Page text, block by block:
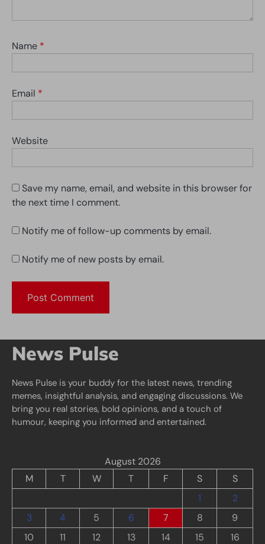
Name *
Email *
Website
Save my name, email, and website in this browser for
the next time I comment.
Notify me of follow-up comments by email.
Notify me of new posts by email.
News Pulse
News Pulse is your buddy for the latest news, trending
memes, insightful analysis, and engaging discussions. We
bring you real stories, bold opinions, and a touch of
humour, keeping you informed and entertained.
August 2026
M
T W T F S
S
1
2
3
4 5 6 7 8
9
10
11 12 13 14 15
16